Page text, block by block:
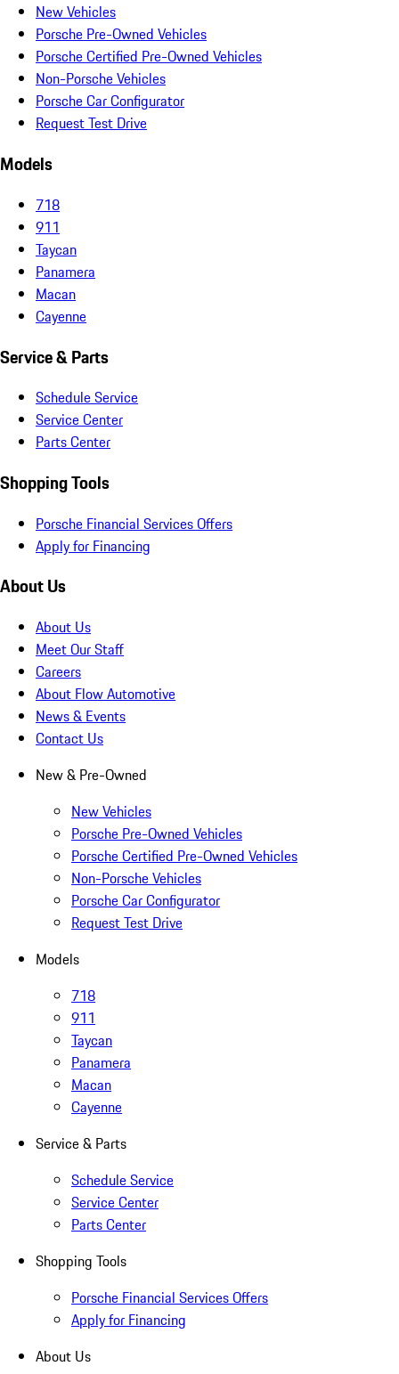
New Vehicles
Porsche Pre-Owned Vehicles
Porsche Certified Pre-Owned Vehicles
Non-Porsche Vehicles
Porsche Car Configurator
Request Test Drive
Models
718
911
Taycan
Panamera
Macan
Cayenne
Service & Parts
Schedule Service
Service Center
Parts Center
Shopping Tools
Porsche Financial Services Offers
Apply for Financing
About Us
About Us
Meet Our Staff
Careers
About Flow Automotive
News & Events
Contact Us
New & Pre-Owned
New Vehicles
Porsche Pre-Owned Vehicles
Porsche Certified Pre-Owned Vehicles
Non-Porsche Vehicles
Porsche Car Configurator
Request Test Drive
Models
718
911
Taycan
Panamera
Macan
Cayenne
Service & Parts
Schedule Service
Service Center
Parts Center
Shopping Tools
Porsche Financial Services Offers
Apply for Financing
About Us